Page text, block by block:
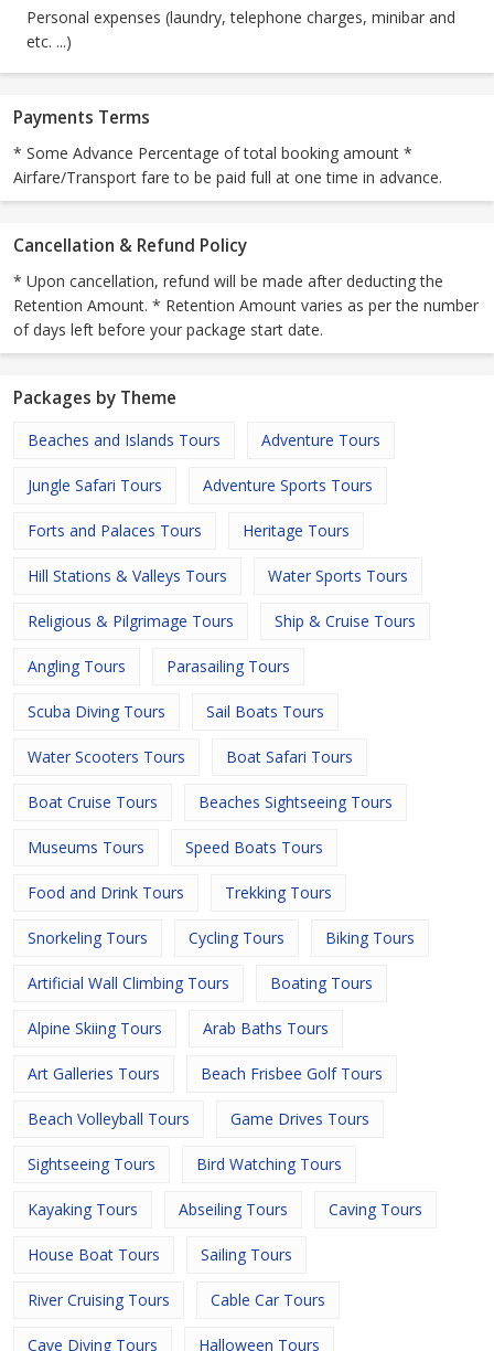
Personal expenses (laundry, telephone charges, minibar and
etc. ...)
Payments Terms
* Some Advance Percentage of total booking amount *
Airfare/Transport fare to be paid full at one time in advance.
Cancellation & Refund Policy
* Upon cancellation, refund will be made after deducting the
Retention Amount. * Retention Amount varies as per the number
of days left before your package start date.
Packages by Theme
Beaches and Islands Tours Adventure Tours
Jungle Safari Tours Adventure Sports Tours
Forts and Palaces Tours Heritage Tours
Hill Stations & Valleys Tours Water Sports Tours
Religious & Pilgrimage Tours Ship & Cruise Tours
Angling Tours Parasailing Tours
Scuba Diving Tours Sail Boats Tours
Water Scooters Tours Boat Safari Tours
Boat Cruise Tours Beaches Sightseeing Tours
Museums Tours Speed Boats Tours
Food and Drink Tours Trekking Tours
Snorkeling Tours Cycling Tours Biking Tours
Artificial Wall Climbing Tours Boating Tours
Alpine Skiing Tours Arab Baths Tours
Art Galleries Tours Beach Frisbee Golf Tours
Beach Volleyball Tours Game Drives Tours
Sightseeing Tours Bird Watching Tours
Kayaking Tours Abseiling Tours Caving Tours
House Boat Tours Sailing Tours
River Cruising Tours Cable Car Tours
Cave Diving Tours Halloween Tours